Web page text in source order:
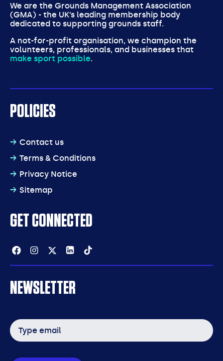
We are the Grounds Management Association
(GMA) - the UK’s leading membership body
dedicated to supporting grounds staff.
A not-for-profit organisation, we champion the
volunteers, professionals, and businesses that
make sport possible.
POLICIES
Contact us
Terms & Conditions
Privacy Notice
Sitemap
GET CONNECTED
Facebook
Instagram
TwitterLinkedin
NEWSLETTER
Email
address